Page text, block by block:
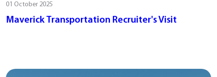
01 October 2025
Maverick Transportation Recruiter's Visit